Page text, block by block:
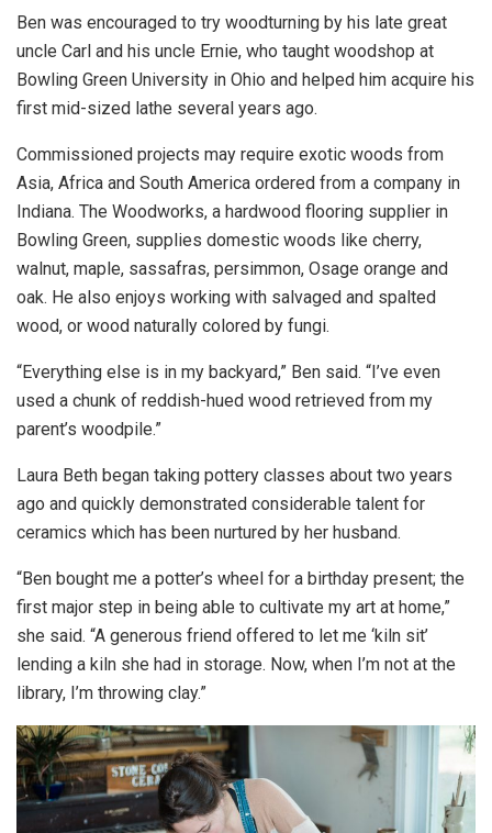
Ben was encouraged to try woodturning by his late great
uncle Carl and his uncle Ernie, who taught woodshop at
Bowling Green University in Ohio and helped him acquire his
first mid-sized lathe several years ago.
Commissioned projects may require exotic woods from
Asia, Africa and South America ordered from a company in
Indiana. The Woodworks, a hardwood flooring supplier in
Bowling Green, supplies domestic woods like cherry,
walnut, maple, sassafras, persimmon, Osage orange and
oak. He also enjoys working with salvaged and spalted
wood, or wood naturally colored by fungi.
“Everything else is in my backyard,” Ben said. “I’ve even
used a chunk of reddish-hued wood retrieved from my
parent’s woodpile.”
Laura Beth began taking pottery classes about two years
ago and quickly demonstrated considerable talent for
ceramics which has been nurtured by her husband.
“Ben bought me a potter’s wheel for a birthday present; the
first major step in being able to cultivate my art at home,”
she said. “A generous friend offered to let me ‘kiln sit’
lending a kiln she had in storage. Now, when I’m not at the
library, I’m throwing clay.”